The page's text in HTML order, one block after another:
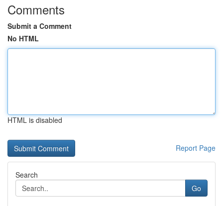
Comments
Submit a Comment
No HTML
HTML is disabled
Report Page
Search
Go